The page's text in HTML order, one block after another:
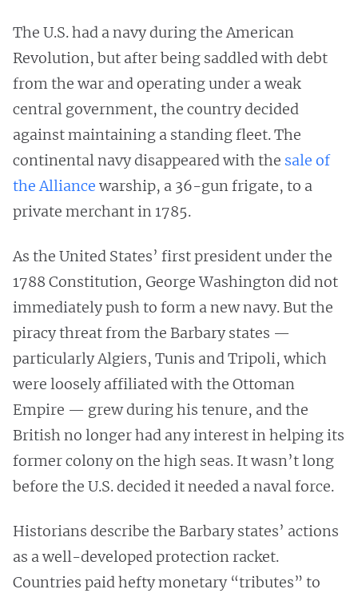
The U.S. had a navy during the American
Revolution, but after being saddled with debt
from the war and operating under a weak
central government, the country decided
against maintaining a standing fleet. The
continental navy disappeared with the sale of
the Alliance warship, a 36-gun frigate, to a
private merchant in 1785.
As the United States’ first president under the
1788 Constitution, George Washington did not
immediately push to form a new navy. But the
piracy threat from the Barbary states —
particularly Algiers, Tunis and Tripoli, which
were loosely affiliated with the Ottoman
Empire — grew during his tenure, and the
British no longer had any interest in helping its
former colony on the high seas. It wasn’t long
before the U.S. decided it needed a naval force.
Historians describe the Barbary states’ actions
as a well-developed protection racket.
Countries paid hefty monetary “tributes” to